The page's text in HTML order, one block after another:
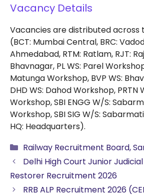
Vacancy Details
Vacancies are distributed across
(BCT: Mumbai Central, BRC:
Ahmedabad, RTM: Ratlam, RJT:
Bhavnagar, PL WS: Parel
Matunga Workshop, BVP WS:
DHD WS: Dahod Workshop,
Workshop, SBI ENGG W/S:
Workshop, SBI SIG W/S:
HQ: Headquarters).
Categories
Railway Recruitment Board,
Delhi High Court Junior
Restorer Recruitment 2026
RRB ALP Recruitment 2026